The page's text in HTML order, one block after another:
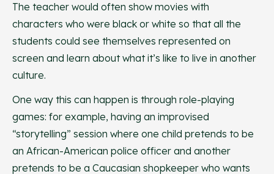
The teacher would often show movies with
characters who were black or white so that all the
students could see themselves represented on
screen and learn about what it’s like to live in another
culture.
One way this can happen is through role-playing
games: for example, having an improvised
“storytelling” session where one child pretends to be
an African-American police officer and another
pretends to be a Caucasian shopkeeper who wants